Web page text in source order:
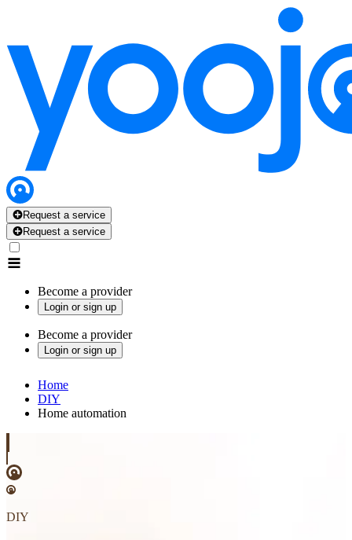
Request a service
Request a service
Become a provider
Login or sign up
Become a provider
Login or sign up
Home
DIY
Home automation
DIY